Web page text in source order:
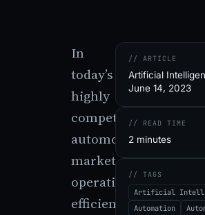
In
today’s
highly
competitive
automotive
market,
operational
efficiency
// ARTICLE
Artificial
June 14, 2023
// READ TIME
2 minutes
// TAGS
Artificial
Automation